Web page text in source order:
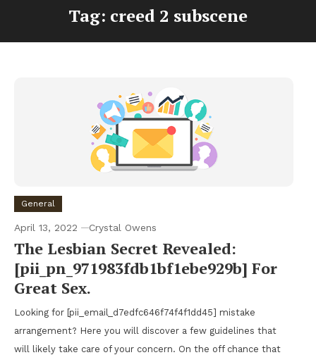
Tag: creed 2 subscene
General
April 13, 2022 Crystal Owens
The Lesbian Secret Revealed:
[pii_pn_971983fdb1bf1ebe929b] For
Great Sex.
Looking for [pii_email_d7edfc646f74f4f1dd45] mistake
arrangement? Here you will discover a few guidelines that
will likely take care of your concern. On the off chance that